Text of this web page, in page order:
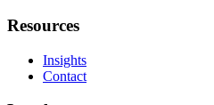
Resources
Insights
Contact